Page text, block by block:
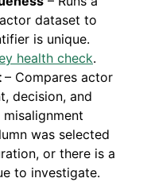
dataset to
is unique.
health check.
– Compares actor
decision, and
was selected
or there is a
to investigate.